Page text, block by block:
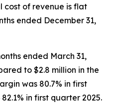
cost of revenue is flat
ended December 31,
ended March 31,
to $2.8 million in the
was 80.7% in first
in first quarter 2025.